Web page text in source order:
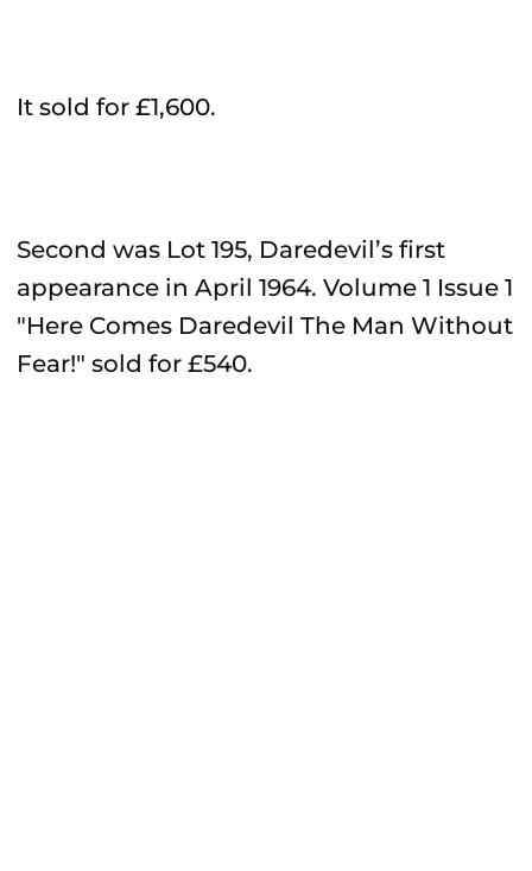
It sold for £1,600.
Second was Lot 195, Daredevil’s first
appearance in April 1964. Volume 1 Issue 1
"Here Comes Daredevil The Man Without
Fear!" sold for £540.